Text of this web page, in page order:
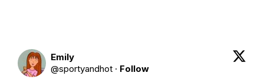
Emily
@sportyandhot · Follow